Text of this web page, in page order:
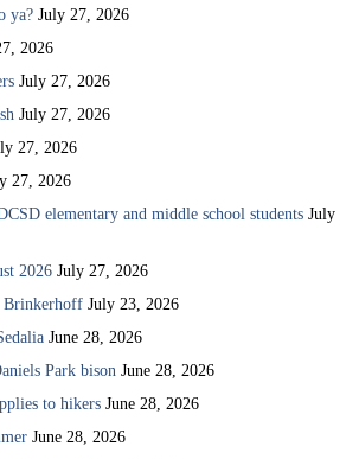
ya? July 27, 2026
2026
July 27, 2026
July 27, 2026
27, 2026
27, 2026
elementary and middle school students July
2026 July 27, 2026
Brinkerhoff July 23, 2026
June 28, 2026
Park bison June 28, 2026
to hikers June 28, 2026
June 28, 2026